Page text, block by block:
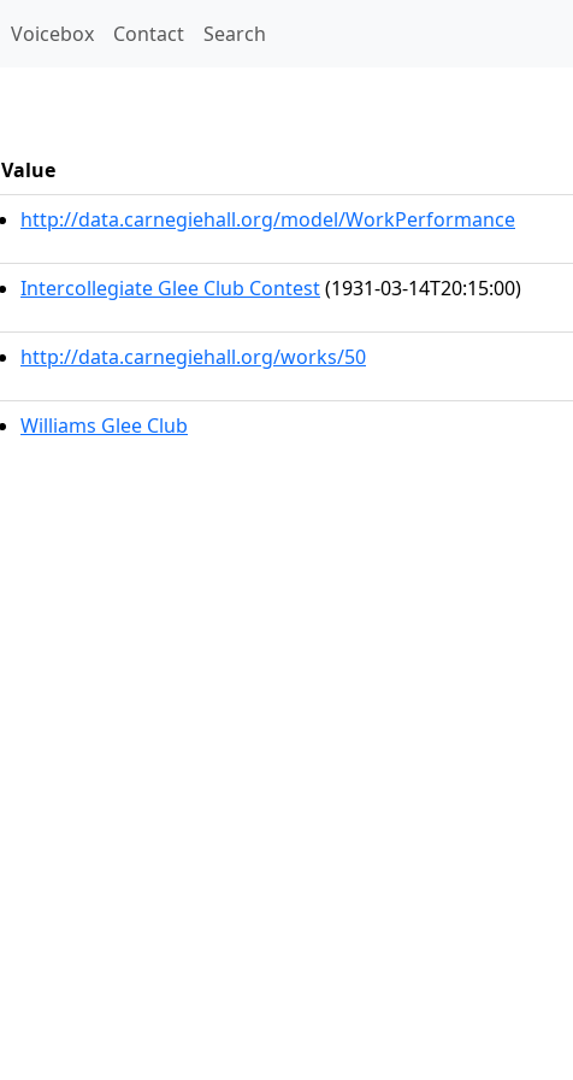
Voicebox Contact Search
Value
http://data.carnegiehall.org/model/WorkPerformance
Intercollegiate Glee Club Contest(1931-03-14T20:15:00)
http://data.carnegiehall.org/works/50
Williams Glee Club